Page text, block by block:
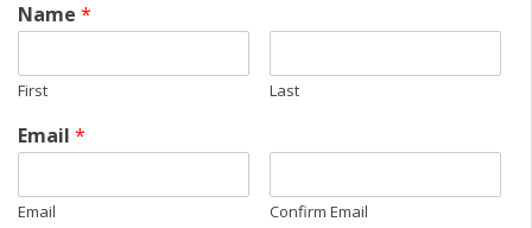
Name *
First Last
Email *
Email Confirm Email